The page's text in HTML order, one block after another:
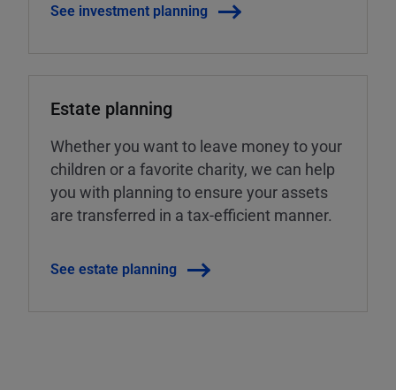
See investment planning
Estate planning
Whether you want to leave money to your
children or a favorite charity, we can help
you with planning to ensure your assets
are transferred in a tax-efficient manner.
See estate planning